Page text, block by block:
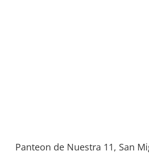
Panteon de Nuestra 11, San